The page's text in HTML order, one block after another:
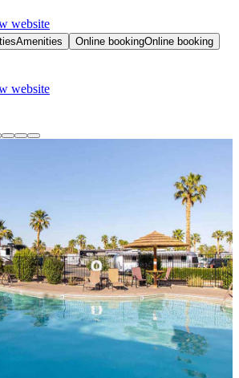
website
Amenities Online bookingOnline booking
website